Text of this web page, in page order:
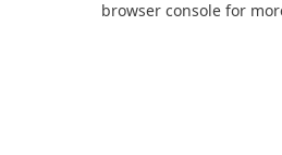
browser console for